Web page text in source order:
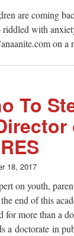
are coming
riddled with
on a
To
18, 2017
on youth,
end of this
for more than a
a doctorate in